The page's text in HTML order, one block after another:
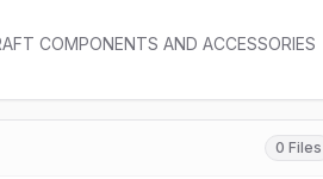
COMPONENTS AND ACCESSORIES
0 Files